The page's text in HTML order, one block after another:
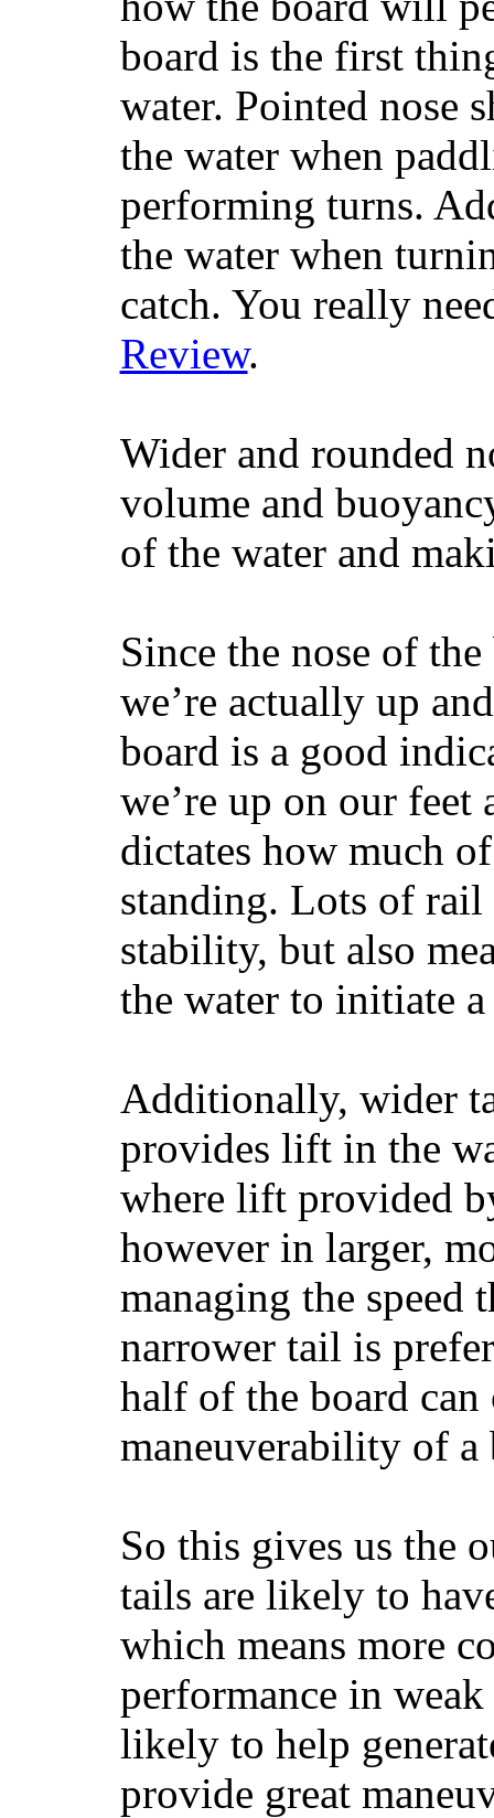
board is the first
water. Pointed nose
the water when
performing turns.
the water when
catch. You really
Review.
Wider and rounded
volume and
of the water and
Since the nose of
we’re actually up
board is a good
we’re up on our
dictates how much
standing. Lots of rail
stability, but also
the water to initiate
Additionally, wider
provides lift in the
where lift provided
however in larger,
managing the speed
narrower tail is
half of the board
maneuverability of a
So this gives us the
tails are likely to
which means more
performance in
likely to help
provide great